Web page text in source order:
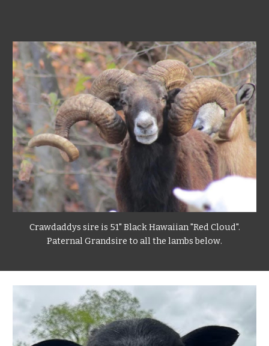
Crawdaddys sire is 51" Black Hawaiian "Red Cloud".
Paternal Grandsire to all the lambs below.